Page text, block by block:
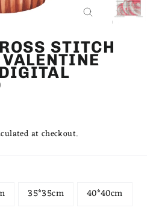
CLOSE
STITCH
at checkout.
35*35cm 40*40cm